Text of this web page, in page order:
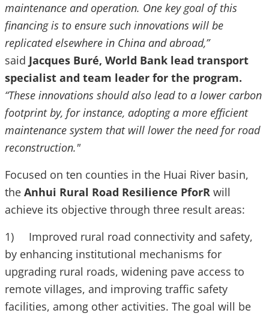
maintenance and operation. One key goal of this
financing is to ensure such innovations will be
replicated elsewhere in China and abroad,”
said Jacques Buré, World Bank lead transport
specialist and team leader for the program.
“These innovations should also lead to a lower carbon
footprint by, for instance, adopting a more efficient
maintenance system that will lower the need for road
reconstruction."
Focused on ten counties in the Huai River basin,
the Anhui Rural Road Resilience PforR will
achieve its objective through three result areas:
1) Improved rural road connectivity and safety,
by enhancing institutional mechanisms for
upgrading rural roads, widening pave access to
remote villages, and improving traffic safety
facilities, among other activities. The goal will be